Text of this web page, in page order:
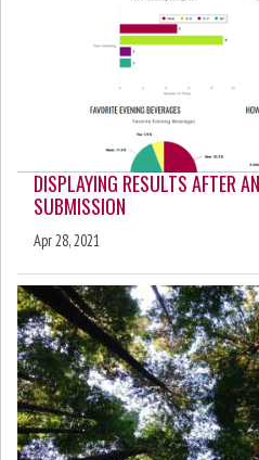
DISPLAYING RESULTS AFTER
SUBMISSION
Apr 28, 2021